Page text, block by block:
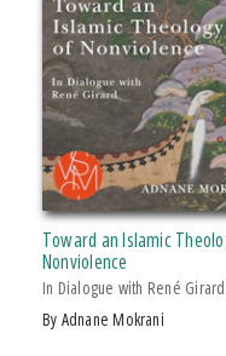
Toward an Islamic
Nonviolence
In Dialogue with René Girard
by Adnane Mokrani